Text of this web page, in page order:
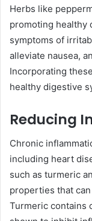
Herbs like
promoting healthy
symptoms of
alleviate nausea,
Incorporating
healthy digestive
Reducing
Chronic
including heart
such as turmeric
properties that
Turmeric contains